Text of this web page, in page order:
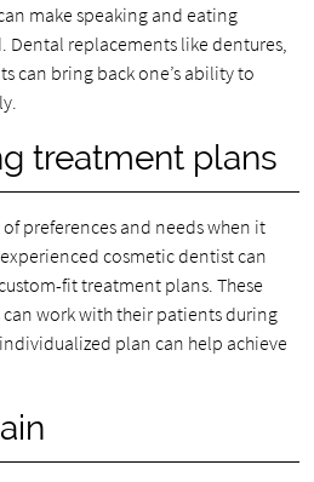
make speaking and eating
Dental replacements like dentures,
can bring back one’s ability to
treatment plans
preferences and needs when it
cosmetic dentist can
fit treatment plans. These
work with their patients during
plan can help achieve